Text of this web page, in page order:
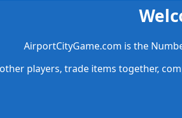
AirportCityGame.com is the
players, trade items together,